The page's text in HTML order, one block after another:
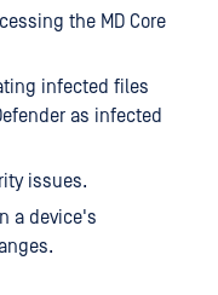
the MD Core
infected files
as infected
issues.
a device's